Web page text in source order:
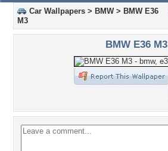
Car Wallpapers > BMW> BMW E36
M3
BMW E36 M3